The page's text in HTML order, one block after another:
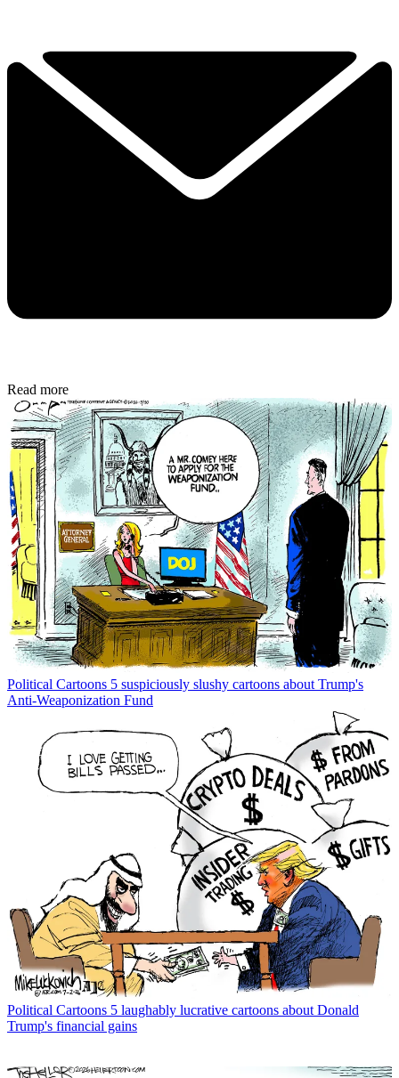
Read more
Political Cartoons 5 suspiciously slushy cartoons about Trump's
Anti-Weaponization Fund
Political Cartoons 5 laughably lucrative cartoons about Donald
Trump's financial gains